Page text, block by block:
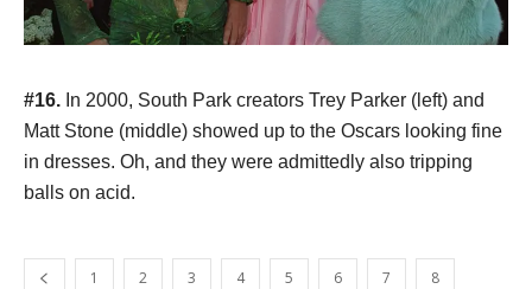
#16. In 2000, South Park creators Trey Parker (left) and
Matt Stone (middle) showed up to the Oscars looking fine
in dresses. Oh, and they were admittedly also tripping
balls on acid.
1 2 3 4 5 6 7 8